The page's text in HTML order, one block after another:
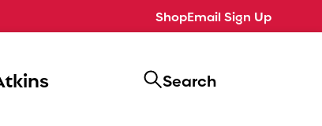
ShopEmail Sign Up
Search